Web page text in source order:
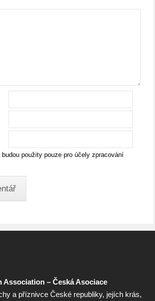
použity pouze pro účely zpracování
Association – Česká Asociace
a příznivce České republiky, jejích krás,